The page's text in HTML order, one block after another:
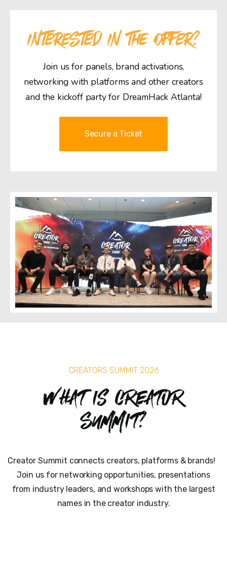
INTERESTED IN THE OFFER?
Join us for panels, brand activations,
networking with platforms and other creators
and the kickoff party for DreamHack Atlanta!
Secure a Ticket
CREATORS SUMMIT 2026
What is Creator
Summit?
Creator Summit connects creators, platforms & brands!
Join us for networking opportunities, presentations
from industry leaders, and workshops with the largest
names in the creator industry.